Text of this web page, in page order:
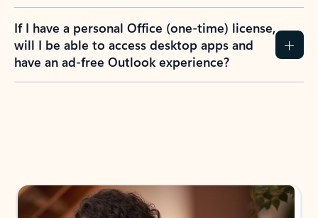
If I have a personal Office (one-time) license,
will I be able to access desktop apps and
have an ad-free Outlook experience?